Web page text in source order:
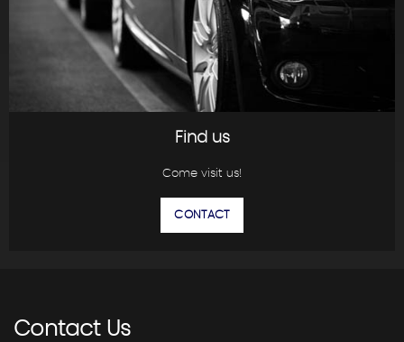
Find us
Come visit us!
CONTACT
ContactUs